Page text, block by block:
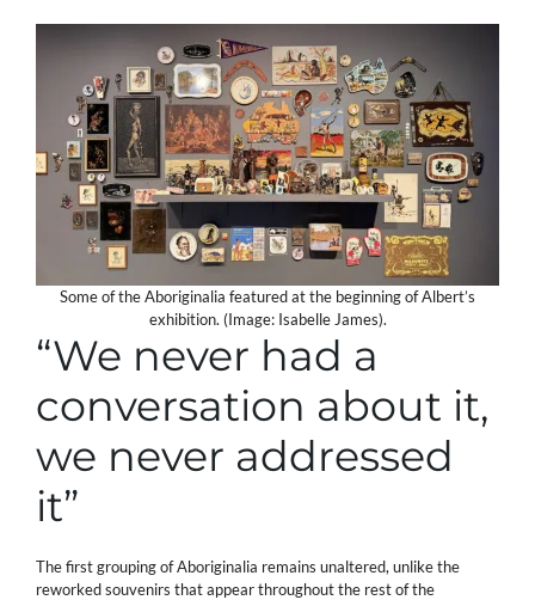
Some of the Aboriginalia featured at the beginning of Albert’s
exhibition. (Image: Isabelle James).
“We never had a
conversation about it,
we never addressed
it”
The first grouping of Aboriginalia remains unaltered, unlike the
reworked souvenirs that appear throughout the rest of the